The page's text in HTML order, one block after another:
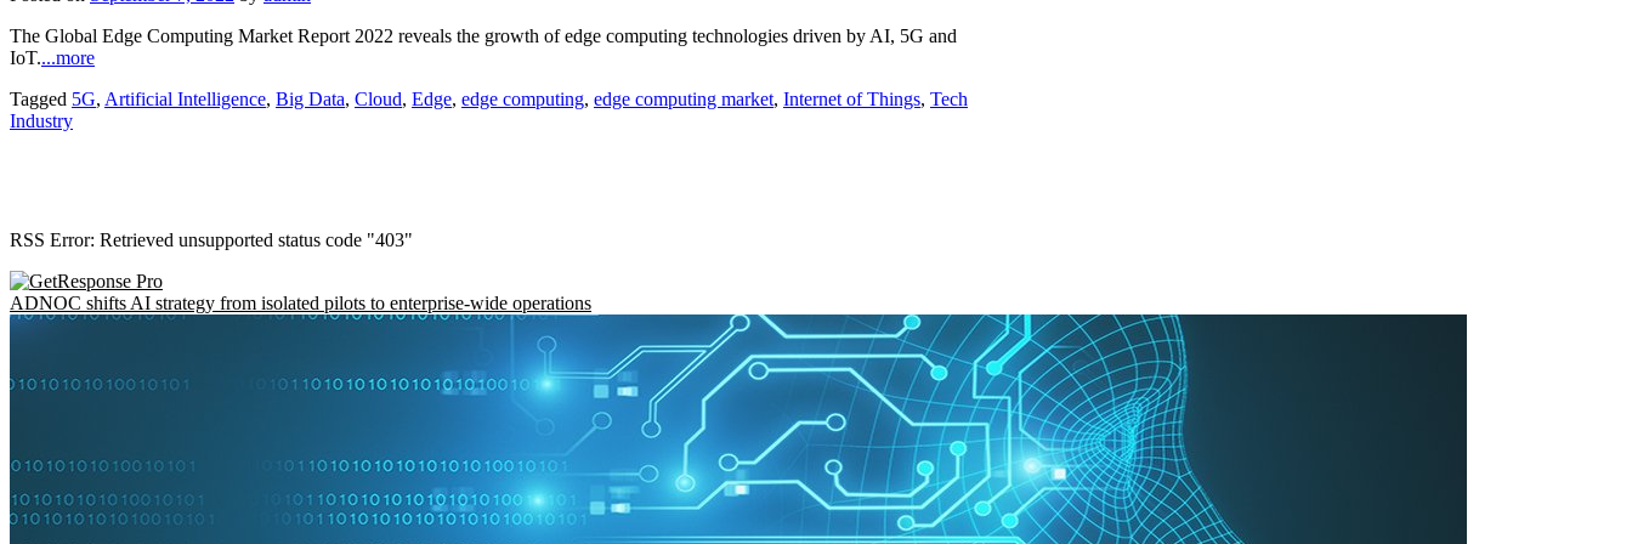
The Global Edge Computing Market Report 2022 reveals the growth of edge computing technologies driven by AI, 5G and
IoT....more
Tagged 5G, Artificial Intelligence, Big Data, Cloud, Edge, edge computing, edge computing market, Internet of Things, Tech
Industry
RSS Error: Retrieved unsupported status code "403"
ADNOC shifts AI strategy from isolated pilots to enterprise-wide operations